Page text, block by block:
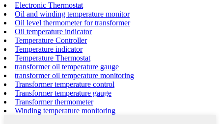
Electronic Thermostat
Oil and winding temperature monitor
Oil level thermometer for transformer
Oil temperature indicator
Temperature Controller
Temperature indicator
Temperature Thermostat
transformer oil temperature gauge
transformer oil temperature monitoring
Transformer temperature control
Transformer temperature gauge
Transformer thermometer
Winding temperature monitoring